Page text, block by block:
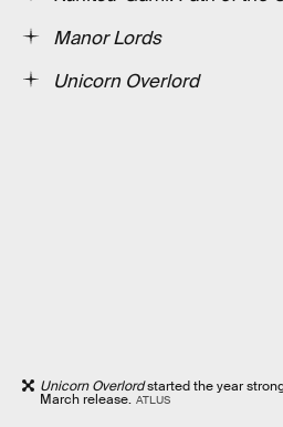
Manor Lords
Unicorn Overlord
Unicorn Overlordstarted the year
March release. ATLUS